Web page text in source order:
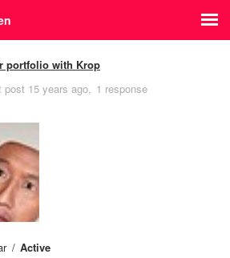
portfolio with Krop
post 15 years ago
1 response
Active